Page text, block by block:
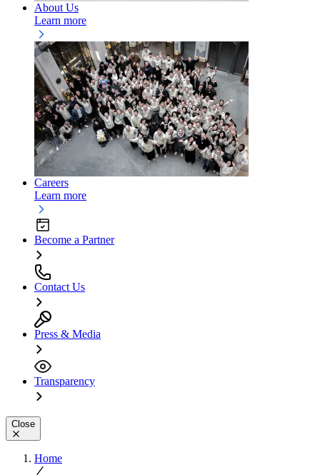
About Us
Learn more
Careers
Learn more
Become a Partner
Contact Us
Press & Media
Transparency
Close
Home